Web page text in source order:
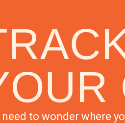
need to wonder where